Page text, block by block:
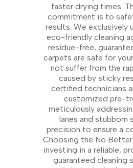
faster drying times.
commitment is to
results. We exclusively
eco-friendly cleaning
residue-free,
carpets are safe for
not suffer from the
caused by sticky
certified technicians
customized pre-
meticulously
lanes and stubborn
precision to ensure a
Choosing the No
investing in a reliable,
guaranteed cleaning